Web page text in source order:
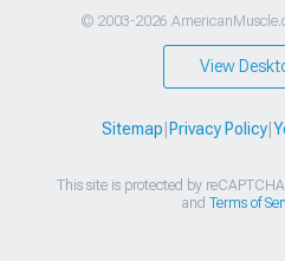
© 2003-2026
View
Sitemap Privacy Policy|
This site is protected by
and Terms of